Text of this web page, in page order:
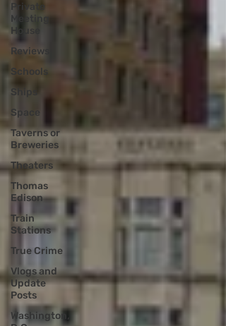
Private
Meeting
House
Reviews
Schools
Ships
Space
Taverns or
Breweries
Theaters
Thomas
Edison
Train
Stations
True Crime
Vlogs and
Update
Posts
Washington,